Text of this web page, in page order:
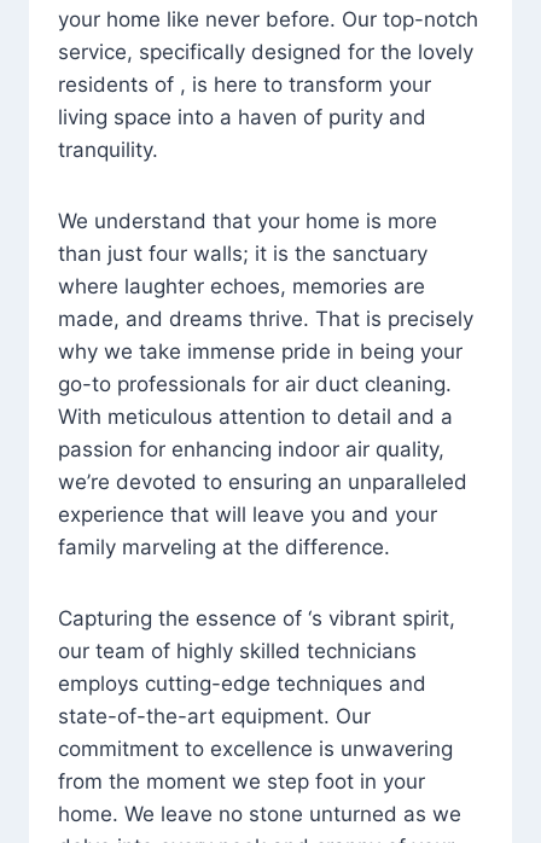
your home like never before. Our top-notch
service, specifically designed for the lovely
residents of , is here to transform your
living space into a haven of purity and
tranquility.
We understand that your home is more
than just four walls; it is the sanctuary
where laughter echoes, memories are
made, and dreams thrive. That is precisely
why we take immense pride in being your
go-to professionals for air duct cleaning.
With meticulous attention to detail and a
passion for enhancing indoor air quality,
we’re devoted to ensuring an unparalleled
experience that will leave you and your
family marveling at the difference.
Capturing the essence of ‘s vibrant spirit,
our team of highly skilled technicians
employs cutting-edge techniques and
state-of-the-art equipment. Our
commitment to excellence is unwavering
from the moment we step foot in your
home. We leave no stone unturned as we